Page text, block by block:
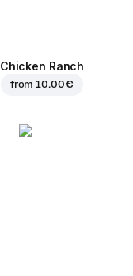
Chicken Ranch
from10.00 €